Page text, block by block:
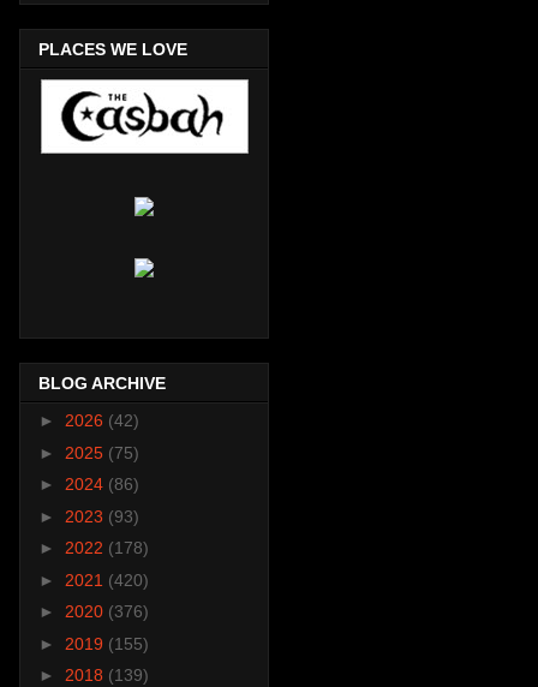
PLACES WE LOVE
BLOG ARCHIVE
► 2026 (42)
► 2025 (75)
► 2024 (86)
► 2023 (93)
► 2022 (178)
► 2021 (420)
► 2020 (376)
► 2019 (155)
► 2018 (139)